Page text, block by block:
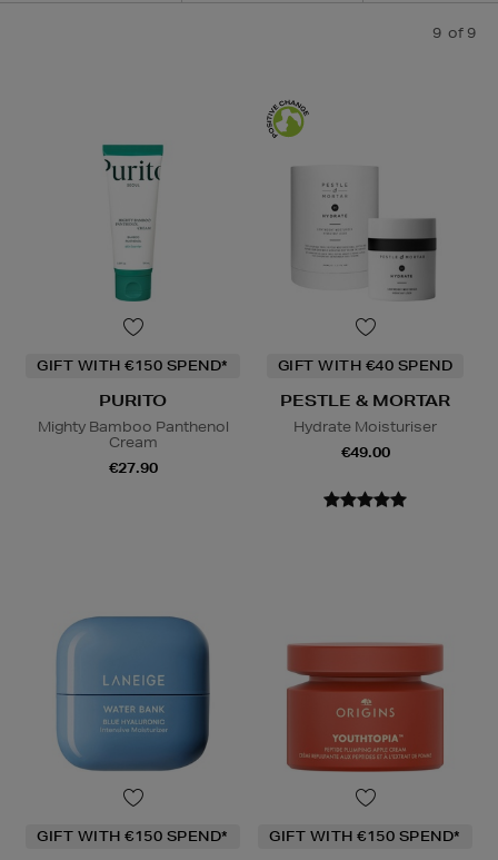
9 of 9
GIFT WITH €150 SPEND*
PURITO
Mighty Bamboo Panthenol
Cream
€27.90
GIFT WITH €40 SPEND
PESTLE & MORTAR
Hydrate Moisturiser
€49.00
GIFT WITH €150 SPEND* GIFT WITH €150 SPEND*